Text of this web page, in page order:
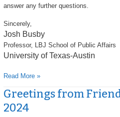
answer any further questions.
Sincerely,
Josh Busby
Professor, LBJ School of Public Affairs
University of Texas-Austin
Read More »
Greetings from
2024
Greetings
from
Friends